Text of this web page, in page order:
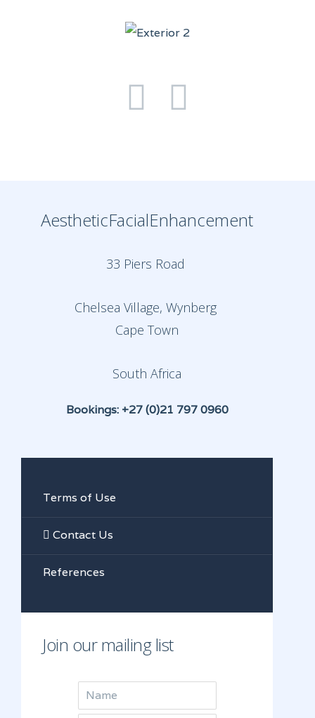
AestheticFacialEnhancement
33 Piers Road
Chelsea Village, Wynberg
Cape Town
South Africa
Bookings: +27 (0)21 797 0960
Terms of Use
Contact Us
References
Join our mailing list